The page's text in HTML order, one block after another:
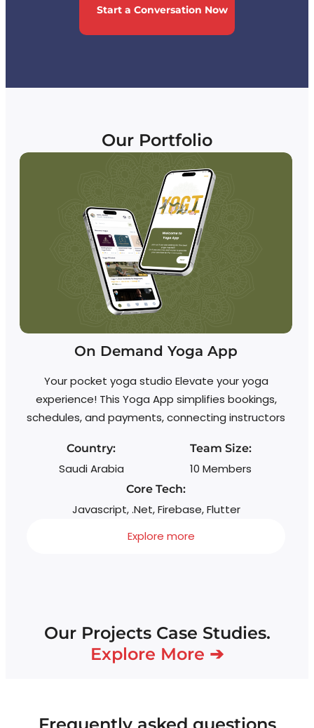
Start a Conversation Now
Our Portfolio
On Demand Yoga App
Your pocket yoga studio Elevate your yoga
experience! This Yoga App simplifies bookings,
schedules, and payments, connecting instructors
Country:
Saudi Arabia
Team Size:
10 Members
Core Tech:
Javascript, .Net, Firebase, Flutter
Explore more
Our Projects Case Studies.
Explore More ➔